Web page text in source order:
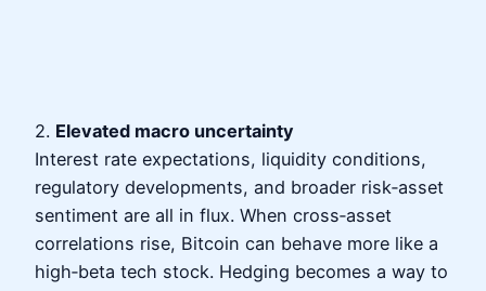
2. Elevated macro uncertainty
Interest rate expectations, liquidity conditions,
regulatory developments, and broader risk‑asset
sentiment are all in flux. When cross‑asset
correlations rise, Bitcoin can behave more like a
high‑beta tech stock. Hedging becomes a way to